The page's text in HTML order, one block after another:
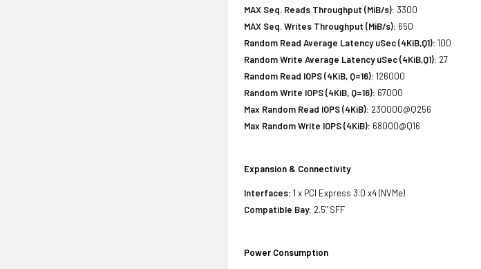
MAX Seq. Reads Throughput (MiB/s): 3300
MAX Seq. Writes Throughput (MiB/s): 650
Random Read Average Latency uSec (4KiB,Q1): 100
Random Write Average Latency uSec (4KiB,Q1): 27
Random Read IOPS (4KiB, Q=16): 126000
Random Write IOPS (4KiB, Q=16): 67000
Max Random Read IOPS (4KiB): 230000@Q256
Max Random Write IOPS (4KiB): 68000@Q16
Expansion & Connectivity
Interfaces: 1 x PCI Express 3.0 x4 (NVMe)
Compatible Bay: 2.5" SFF
Power Consumption